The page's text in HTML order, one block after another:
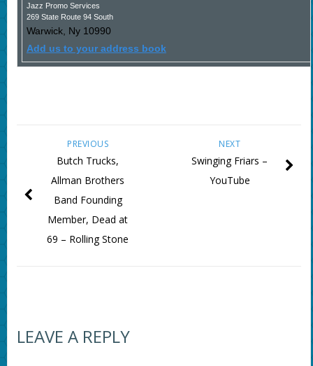
Jazz Promo Services
269 State Route 94 South
Warwick, Ny 10990
Add us to your address book
NEXT
Swinging Friars –
YouTube
PREVIOUS
Butch Trucks,
Allman Brothers
Band Founding
Member, Dead at
69 – Rolling Stone
LEAVE A REPLY